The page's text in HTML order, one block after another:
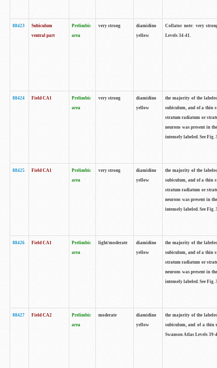
88423
Subiculum
ventral part
Prelimbic
area
very strong
diamidino
yellow
Collator note: very
Levels 34-41.
88424 Field CA1
Prelimbic
area
very strong
diamidino
yellow
the majority of the
subiculum, and of a thin
stratum radiatum or
neurons was present in
intensely labeled. See Fig.
88425 Field CA1
Prelimbic
area
very strong
diamidino
yellow
the majority of the
subiculum, and of a thin
stratum radiatum or
neurons was present in
intensely labeled. See Fig.
88426 Field CA1
Prelimbic
area
light/moderate
diamidino
yellow
the majority of the
subiculum, and of a thin
stratum radiatum or
neurons was present in
intensely labeled. See Fig.
88427 Field CA2
Prelimbic
area
moderate
diamidino
yellow
the majority of the
subiculum, and of a thin
Swanson Atlas Levels 39-